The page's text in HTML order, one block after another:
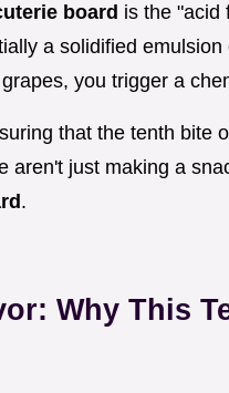
board is the "acid
a solidified
you trigger a
that the tenth bite
aren't just making a
.
Why This